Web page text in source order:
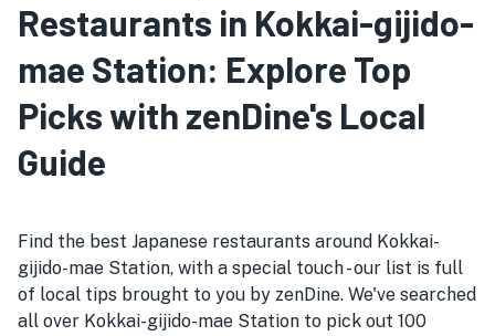
Restaurants in Kokkai-gijido-
mae Station: Explore Top
Picks with zenDine's Local
Guide
Find the best Japanese restaurants around Kokkai-
gijido-mae Station, with a special touch - our list is full
of local tips brought to you by zenDine. We've searched
all over Kokkai-gijido-mae Station to pick out 100